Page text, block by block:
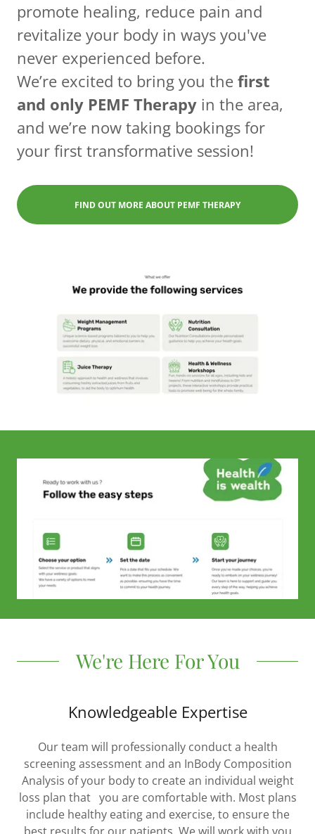
promote healing, reduce pain and
revitalize your body in ways you've
never experienced before.
We’re excited to bring you the first
and only PEMF Therapy in the area,
and we’re now taking bookings for
your first transformative session!
FIND OUT MORE ABOUT PEMF THERAPY
We're Here For You
Knowledgeable Expertise
Our team will professionally conduct a health
screening assessment and an InBody Composition
Analysis of your body to create an individual weight
loss plan that you are comfortable with. Most plans
include healthy eating and exercise, to ensure the